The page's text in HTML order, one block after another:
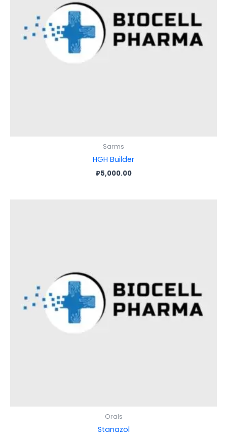
Sarms
HGH Builder
₽5,000.00
Orals
Stanazol